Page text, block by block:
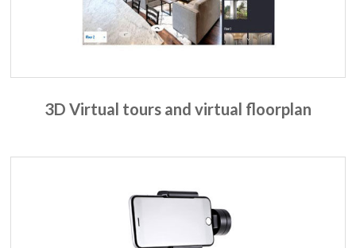
3D Virtual tours and virtual floorplan